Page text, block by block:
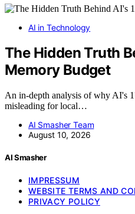
AI in Technology
The Hidden Truth
Memory Budget
An in-depth analysis of why AI's
misleading for local…
AI Smasher Team
August 10, 2026
AI Smasher
IMPRESSUM
WEBSITE TERMS AND
PRIVACY POLICY